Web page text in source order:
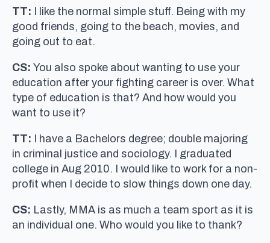
TT: I like the normal simple stuff. Being with my
good friends, going to the beach, movies, and
going out to eat.
CS: You also spoke about wanting to use your
education after your fighting career is over. What
type of education is that? And how would you
want to use it?
TT: I have a Bachelors degree; double majoring
in criminal justice and sociology. I graduated
college in Aug 2010. I would like to work for a non-
profit when I decide to slow things down one day.
CS: Lastly, MMA is as much a team sport as it is
an individual one. Who would you like to thank?